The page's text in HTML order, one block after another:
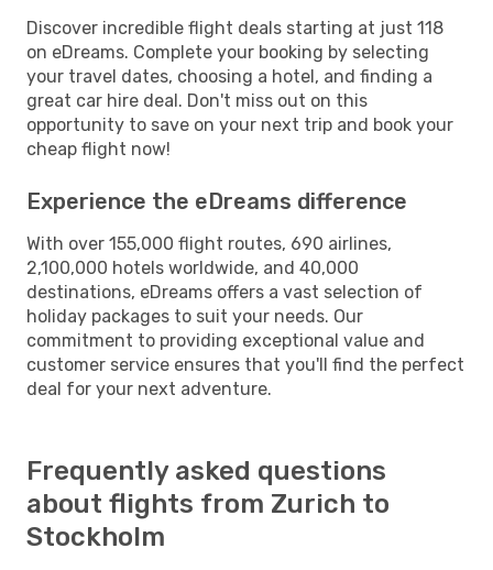
Discover incredible flight deals starting at just 118
on eDreams. Complete your booking by selecting
your travel dates, choosing a hotel, and finding a
great car hire deal. Don't miss out on this
opportunity to save on your next trip and book your
cheap flight now!
Experience the eDreams difference
With over 155,000 flight routes, 690 airlines,
2,100,000 hotels worldwide, and 40,000
destinations, eDreams offers a vast selection of
holiday packages to suit your needs. Our
commitment to providing exceptional value and
customer service ensures that you'll find the perfect
deal for your next adventure.
Frequently asked questions
about flights from Zurich to
Stockholm